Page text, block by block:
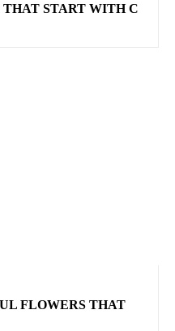
THAT START WITH C
FLOWERS THAT